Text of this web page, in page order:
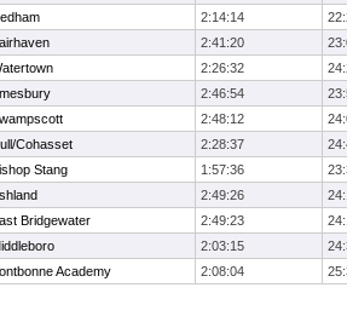
2:14:14
2:41:20
2:26:32
2:46:54
2:48:12
Cohasset 2:28:37
Stang 1:57:36
2:49:26
Bridgewater 2:49:23
2:03:15
Academy 2:08:04